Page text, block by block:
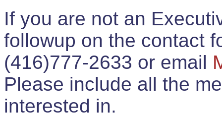
If you are not an
followup on the contact
(416)777-2633 or email
Please include all the
interested in.